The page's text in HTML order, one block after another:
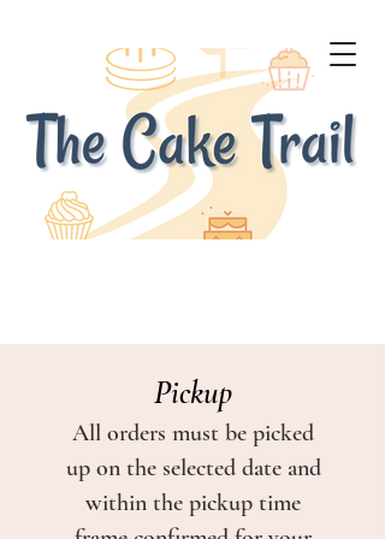
Pickup
All orders must be picked
up on the selected date and
within the pickup time